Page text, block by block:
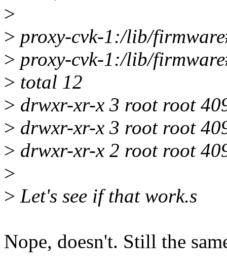
>
> proxy-cvk-1:/lib/
> proxy-cvk-1:/lib/
> total 12
> drwxr-xr-x 3 root root
> drwxr-xr-x 3 root root
> drwxr-xr-x 2 root root
>
> Let's see if that work.s
Nope, doesn't. Still the